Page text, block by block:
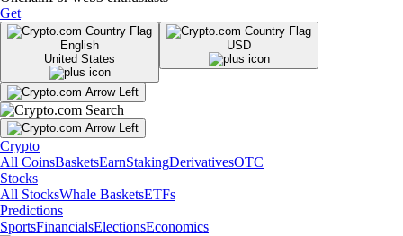
Get
English
United States
USD
Crypto
All CoinsBasketsEarnStakingDerivativesOTC
Stocks
All StocksWhale BasketsETFs
Predictions
SportsFinancialsElectionsEconomics